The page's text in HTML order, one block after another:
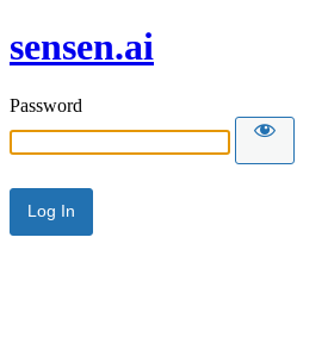
sensen.ai
Password